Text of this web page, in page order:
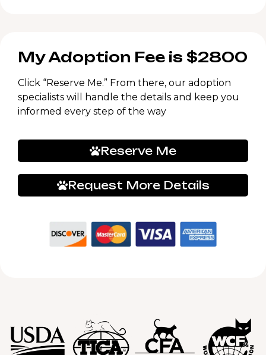
My Adoption Fee is $2800
Click “Reserve Me.” From there, our adoption
specialists will handle the details and keep you
informed every step of the way
Reserve Me
Request More Details